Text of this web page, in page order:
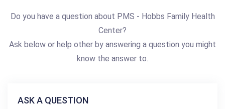
Do you have a question about PMS - Hobbs Family Health
Center?
Ask below or help other by answering a question you might
know the answer to.
ASK A QUESTION